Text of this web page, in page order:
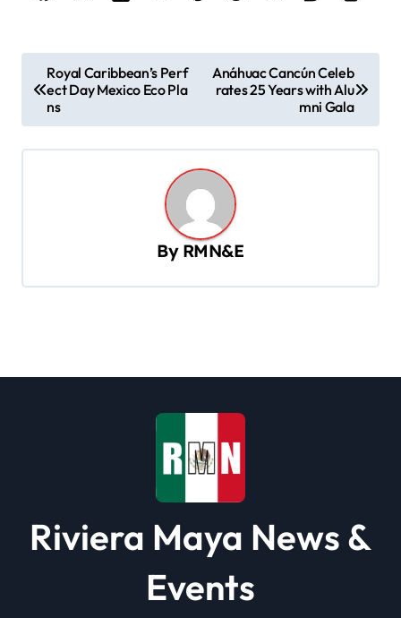
o
s
t
Royal Caribbean’s Perf
ect Day Mexico Eco Pla
ns
Anáhuac Cancún Celeb
rates 25 Years with Alu
mni Gala
By RMN&E
Riviera Maya News &
Events